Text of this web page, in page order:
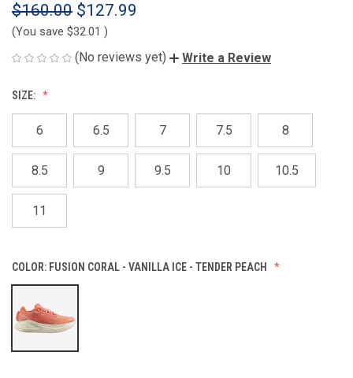
$160.00 $127.99
(You save $32.01 )
(No reviews yet) Write a Review
SIZE:
6 6.5 7 7.5 8
8.5 9 9.5 10 10.5
11
COLOR: FUSION CORAL - VANILLA ICE - TENDER PEACH